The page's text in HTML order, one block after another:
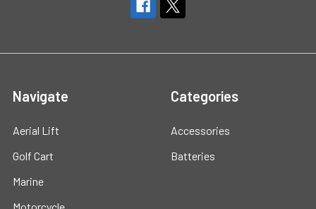
Navigate
Aerial Lift
Golf Cart
Marine
Motorcycle
Categories
Accessories
Batteries